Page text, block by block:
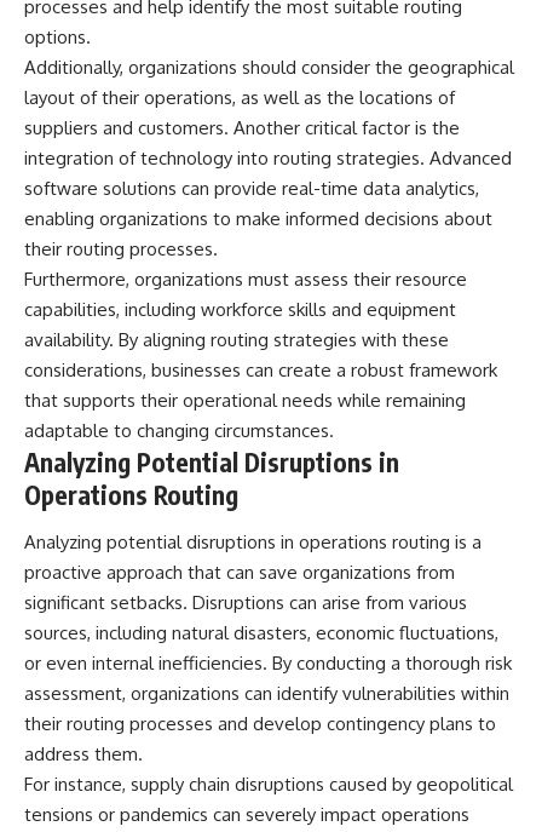
processes and help identify the most suitable routing
options.
Additionally, organizations should consider the geographical
layout of their operations, as well as the locations of
suppliers and customers. Another critical factor is the
integration of technology into routing strategies. Advanced
software solutions can provide real-time data analytics,
enabling organizations to make informed decisions about
their routing processes.
Furthermore, organizations must assess their resource
capabilities, including workforce skills and equipment
availability. By aligning routing strategies with these
considerations, businesses can create a robust framework
that supports their operational needs while remaining
adaptable to changing circumstances.
Analyzing Potential Disruptions in
Operations Routing
Analyzing potential disruptions in operations routing is a
proactive approach that can save organizations from
significant setbacks. Disruptions can arise from various
sources, including natural disasters, economic fluctuations,
or even internal inefficiencies. By conducting a thorough risk
assessment, organizations can identify vulnerabilities within
their routing processes and develop contingency plans to
address them.
For instance, supply chain disruptions caused by geopolitical
tensions or pandemics can severely impact operations